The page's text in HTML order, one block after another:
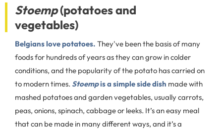
Stoemp(potatoes and
vegetables)
Belgians love potatoes. They've been the basis of many
foods for hundreds of years as they can grow in colder
conditions, and the popularity of the potato has carried on
to modern times. Stoempis a simple side dish made with
mashed potatoes and garden vegetables, usually carrots,
peas, onions, spinach, cabbage or leeks. It’s an easy meal
that can be made in many different ways, and it’s a